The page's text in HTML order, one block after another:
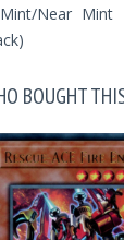
Near
BOUGHT